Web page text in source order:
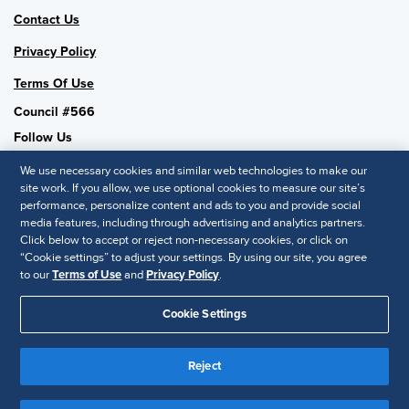
Contact Us
Privacy Policy
Terms Of Use
Council #566
Follow Us
SHRM National
SHRM.org
Privacy Policy
© 2025 SHRM. All Rights Reserved SHRM provides content as a
service to its readers and members. It does not offer legal advice,
and cannot guarantee the accuracy or suitability of its content for a
We use necessary cookies and similar web technologies to make our
site work. If you allow, we use optional cookies to measure our site’s
performance, personalize content and ads to you and provide social
media features, including through advertising and analytics partners.
Click below to accept or reject non-necessary cookies, or click on
“Cookie settings” to adjust your settings. By using our site, you agree
to ourTerms of UseandPrivacy Policy.
Cookie Settings
Reject